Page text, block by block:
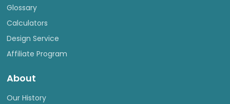
Glossary
Calculators
Design Service
Affiliate Program
About
Our History